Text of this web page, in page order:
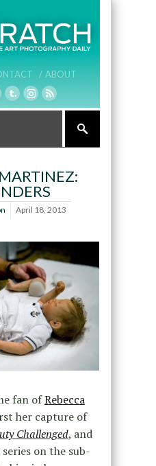
/ ABOUT
April 18, 2013
fan ofRebecca
her capture of
Challenged, and
on the sub-